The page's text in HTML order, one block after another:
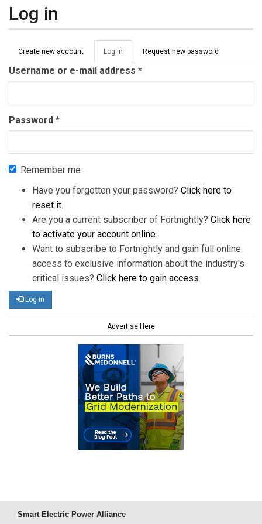
Log in
Primary tabs
Create new account Log in (active
tab)
Request new password
Username or e-mail address *
Password *
Remember me
Have you forgotten your password? Click here to
reset it.
Are you a current subscriber of Fortnightly? Click here
to activate your account online.
Want to subscribe to Fortnightly and gain full online
access to exclusive information about the industry's
critical issues? Click here to gain access.
Log in
Advertise Here
Smart Electric Power Alliance